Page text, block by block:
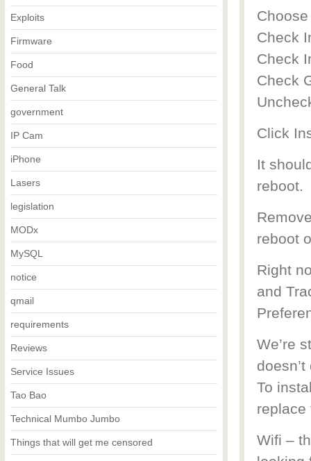
Check
Check
Check
Click
It
reboot.
reboot
Right
and
We’re
To
replace
Wifi –
Exploits
Firmware
Food
General Talk
government
IP Cam
iPhone
Lasers
legislation
MODx
MySQL
notice
qmail
requirements
Reviews
Service Issues
Tao Bao
Technical Mumbo Jumbo
Things that will get me censored